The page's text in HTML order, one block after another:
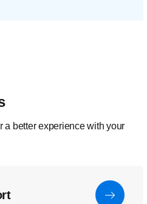
a better experience with your